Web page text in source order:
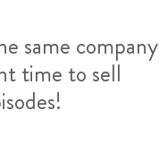
same company
time to sell